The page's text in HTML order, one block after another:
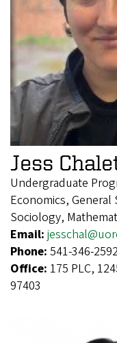
Jess
Undergraduate
Economics, General
Sociology,
Email:
Phone: 541-346-2592
Office: 175 PLC,
97403